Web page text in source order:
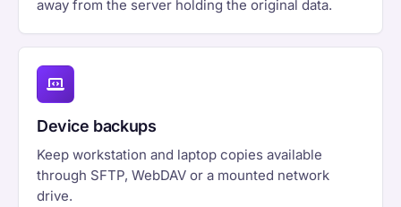
away from the server holding the original data.
Device backups
Keep workstation and laptop copies available
through SFTP, WebDAV or a mounted network
drive.